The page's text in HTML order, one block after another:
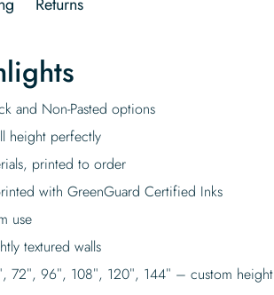
and Non-Pasted options
height perfectly
printed to order
with GreenGuard Certified Inks
use
textured walls
72″, 96″, 108″, 120″, 144″ – custom height